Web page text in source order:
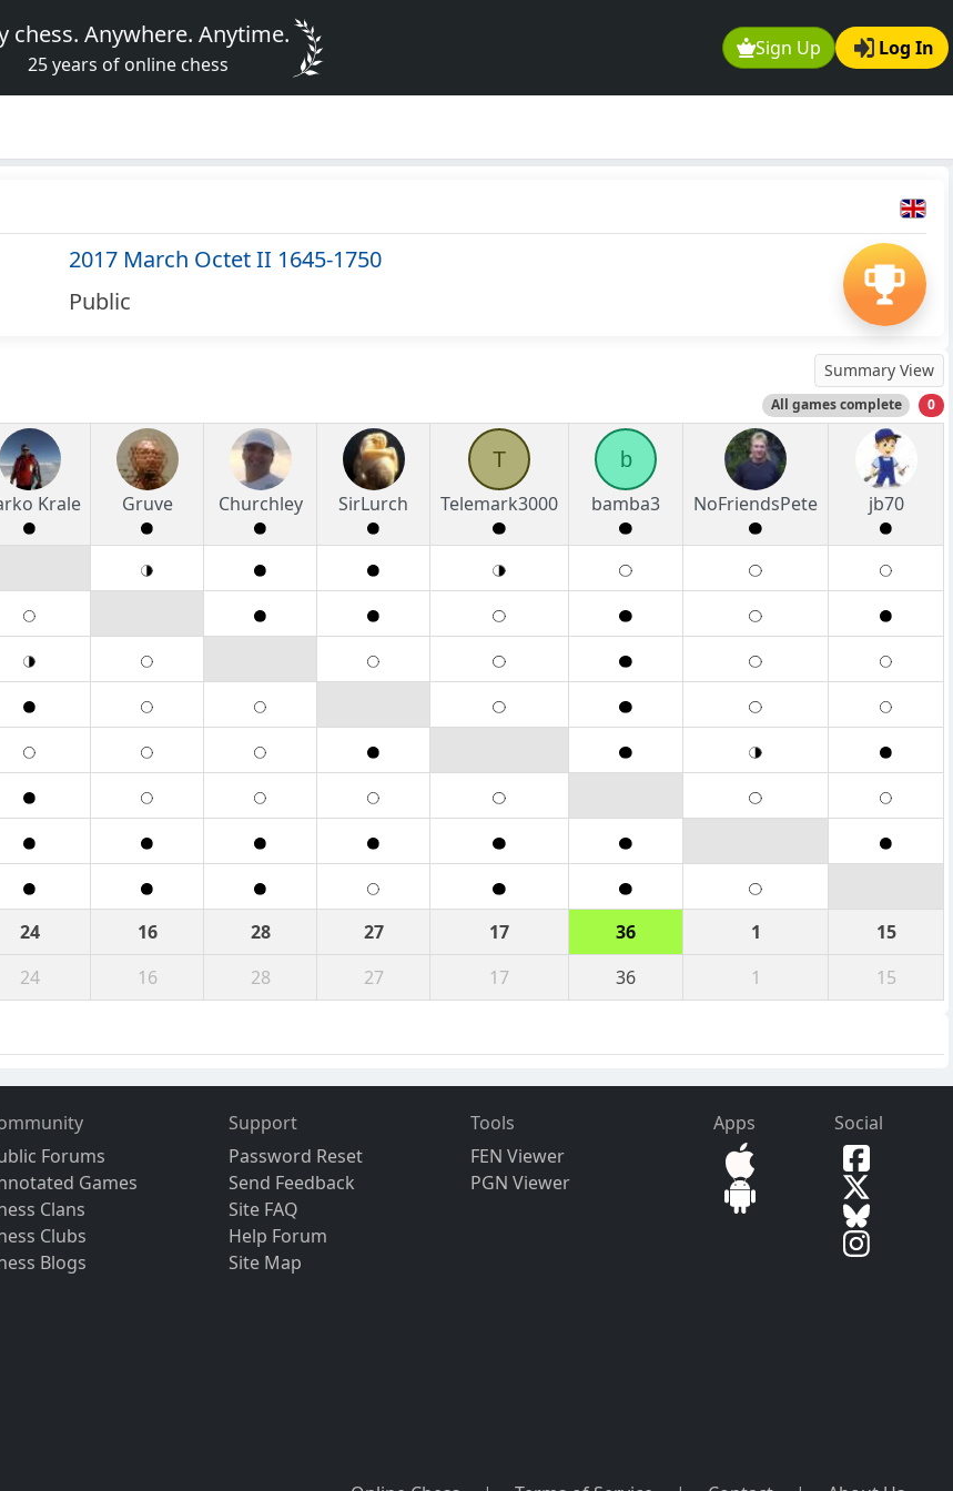
Sign Up Log In
chess. Anywhere. Anytime.
25 years of online chess
2017 March Octet II 1645-1750
Public
Summary View
All games complete 0
Krale Gruve Churchley SirLurch
T
Telemark3000
b
bamba3
NoFriendsPete jb70
24 16 28 27 17 36 1
15
24 16 28 27 17 36 1 15
Forums
Games
Clans
Clubs
Blogs
Support
Password Reset
Send Feedback
Site FAQ
Help Forum
Site Map
Tools
FEN Viewer
PGN Viewer
Apps Social